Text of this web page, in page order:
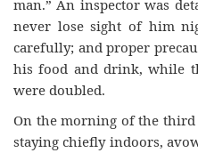
man.” An inspector was
never lose sight of him
carefully; and proper
his food and drink, while
were doubled.
On the morning of the third
staying chiefly indoors,